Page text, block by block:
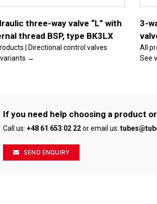
three-way valve “L” with
thread BSP, type BK3LX
| Directional control valves
→
options
be
on
the
3-
All
See
If you need help choosing a product
Call us:+48 61 653 02 22or email us:
SEND ENQUIRY